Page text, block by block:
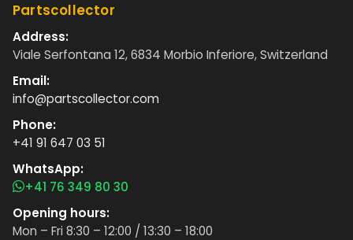
Partscollector
Address:
Viale Serfontana 12, 6834 Morbio Inferiore, Switzerland
Email:
info@partscollector.com
Phone:
+41 91 647 03 51
WhatsApp:
+41 76 349 80 30
Opening hours:
Mon – Fri 8:30 – 12:00 / 13:30 – 18:00